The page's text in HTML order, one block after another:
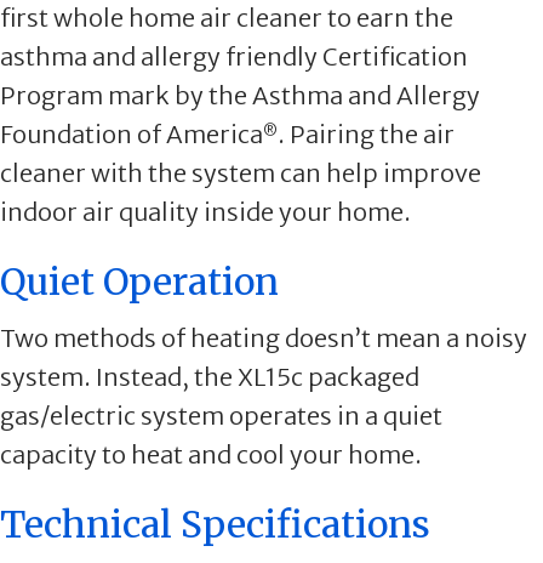
first whole home air cleaner to earn the
asthma and allergy friendly Certification
Program mark by the Asthma and Allergy
Foundation of America® . Pairing the air
cleaner with the system can help improve
indoor air quality inside your home.
Quiet Operation
Two methods of heating doesn’t mean a noisy
system. Instead, the XL15c packaged
gas/electric system operates in a quiet
capacity to heat and cool your home.
Technical Specifications